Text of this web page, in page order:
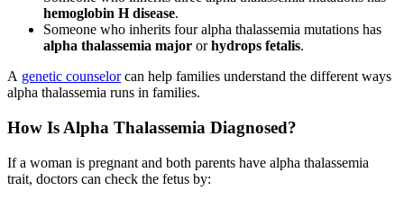
hemoglobin H disease.
Someone who inherits four alpha thalassemia mutations has
alpha thalassemia major orhydrops fetalis.
A genetic counselorcan help families understand the different ways
alpha thalassemia runs in families.
How Is Alpha Thalassemia Diagnosed?
If a woman is pregnant and both parents have alpha thalassemia
trait, doctors can check the fetus by: